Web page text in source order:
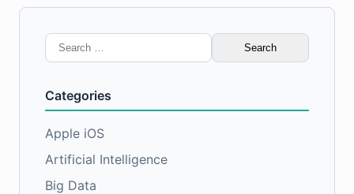
Search
for:
Categories
Apple iOS
Artificial Intelligence
Big Data